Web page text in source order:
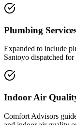
Plumbing
Expanded to include
Santoyo dispatched
Indoor Air
Comfort Advisors